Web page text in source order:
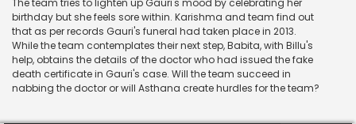
The team tries to lighten up Gauri's mood by celebrating her
birthday but she feels sore within. Karishma and team find out
that as per records Gauri's funeral had taken place in 2013.
While the team contemplates their next step, Babita, with Billu's
help, obtains the details of the doctor who had issued the fake
death certificate in Gauri's case. Will the team succeed in
nabbing the doctor or will Asthana create hurdles for the team?